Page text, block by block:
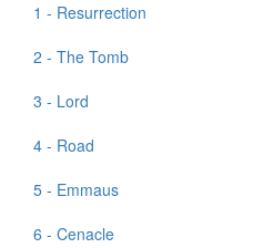
1 - Resurrection
2 - The Tomb
3 - Lord
4 - Road
5 - Emmaus
6 - Cenacle